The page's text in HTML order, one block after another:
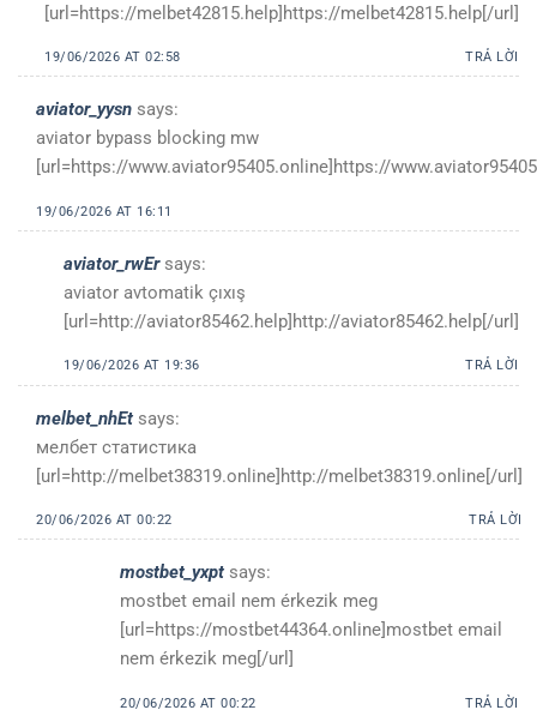
[url=https://melbet42815.help]https://melbet42815.help[/url]
19/06/2026 AT 02:58 TRẢ LỜI
aviator_yysn says:
aviator bypass blocking mw
[url=https://www.aviator95405.online]https://
19/06/2026 AT 16:11
aviator_rwEr says:
aviator avtomatik çıxış
[url=http://aviator85462.help]http://aviator85462.help[/url]
19/06/2026 AT 19:36 TRẢ LỜI
melbet_nhEt says:
мелбет статистика
[url=http://melbet38319.online]http://melbet38319.online[/url]
20/06/2026 AT 00:22 TRẢ LỜI
mostbet_yxpt says:
mostbet email nem érkezik meg
[url=https://mostbet44364.online]mostbet email
nem érkezik meg[/url]
20/06/2026 AT 00:22 TRẢ LỜI